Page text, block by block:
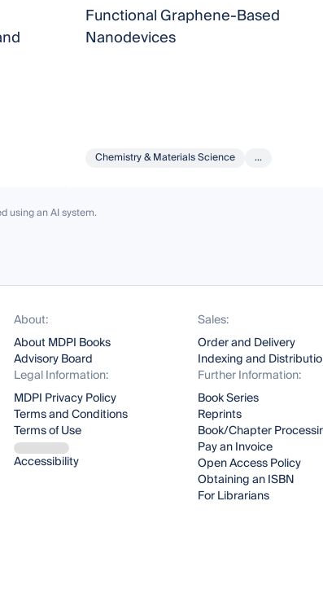
Functional Graphene-Based
Nanodevices
Chemistry & Materials Science ...
using an AI system.
About:
About MDPI Books
Advisory Board
Legal Information:
MDPI Privacy Policy
Terms and Conditions
Terms of Use
Accessibility
Sales:
Order and Delivery
Indexing and
Further Information:
Book Series
Reprints
Book/Chapter
Pay an Invoice
Open Access Policy
Obtaining an ISBN
For Librarians